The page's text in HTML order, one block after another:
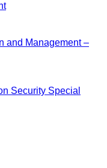
and Management –
Security Special